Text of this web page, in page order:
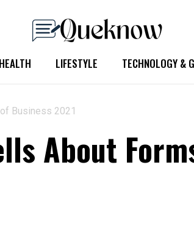
HEALTH LIFESTYLE TECHNOLOGY &
Business 2021
About